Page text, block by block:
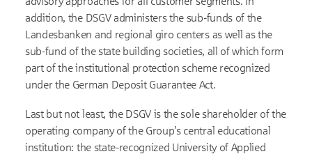
addition, the DSGV administers the sub-funds of the
Landesbanken and regional giro centers as well as the
sub-fund of the state building societies, all of which form
part of the institutional protection scheme recognized
under the German Deposit Guarantee Act.
Last but not least, the DSGV is the sole shareholder of the
operating company of the Group’s central educational
institution: the state-recognized University of Applied